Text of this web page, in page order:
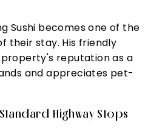
Sushi becomes one of the
their stay. His friendly
reputation as a
and appreciates pet-
Highway Stops